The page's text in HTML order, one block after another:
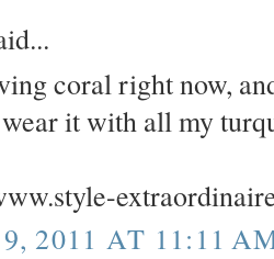
coral right now,
it with all my
2011 AT 11:11